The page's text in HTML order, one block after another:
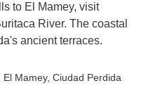
to El Mamey, visit
River. The coastal
ancient terraces.
, El Mamey, Ciudad Perdida